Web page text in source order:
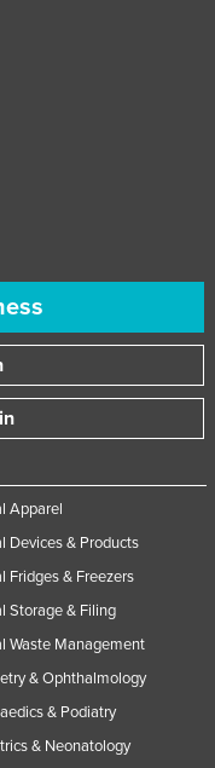
Apparel
Devices & Products
Fridges & Freezers
Storage & Filing
Waste Management
& Ophthalmology
& Podiatry
& Neonatology